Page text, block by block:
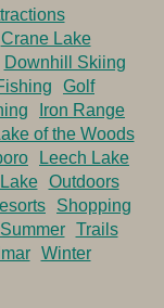
Crane Lake
Downhill Skiing
Golf
Iron Range
of the Woods
Leech Lake
Outdoors
Shopping
Summer
Trails
Winter